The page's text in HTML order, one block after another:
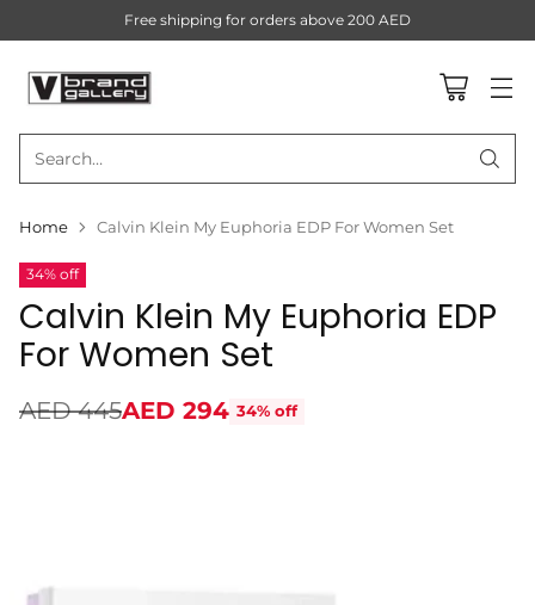
Search…
Free shipping for orders above 200 AED
Home Calvin Klein My Euphoria EDP For Women Set
34% off
Calvin Klein My Euphoria EDP
For Women Set
Regular
AED 445AED 294 34% off